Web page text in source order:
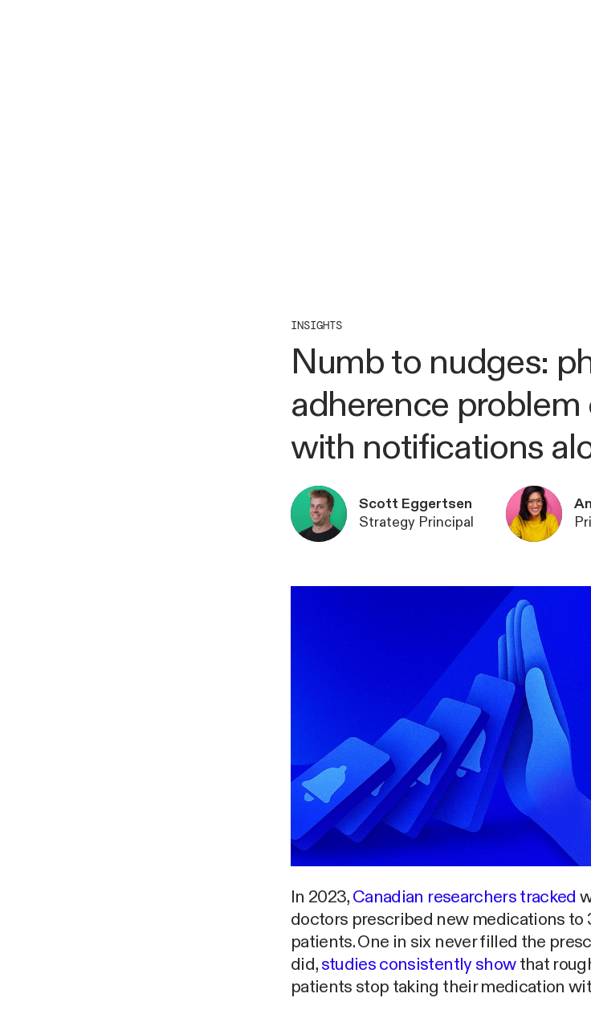
INSIGHTS
Numb to nudges:
adherence problem
with notifications
Scott Eggertsen
Strategy Principal
In 2023, Canadian researchers tracked
doctors prescribed new medications to
patients. One in six never filled the
did, studies consistently showthat
patients stop taking their medication